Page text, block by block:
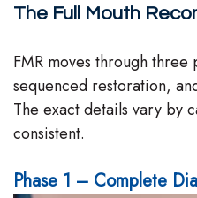
The Full Mouth
FMR moves through
sequenced restoration,
The exact details vary by
consistent.
Phase 1 – Complete